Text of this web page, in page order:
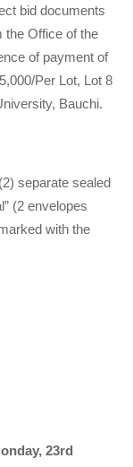
bid documents
the Office of the
of payment of
Per Lot, Lot 8
Bauchi.
separate sealed
(2 envelopes
with the
23rd